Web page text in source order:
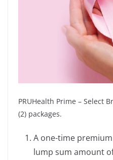
PRUHealth Prime – Select
(2) packages.
A one-time
lump sum amount